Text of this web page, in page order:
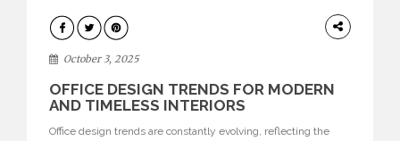
HOME
DECOR
October 3, 2025
OFFICE DESIGN TRENDS FOR MODERN
AND TIMELESS INTERIORS
Office design trends are constantly evolving, reflecting the